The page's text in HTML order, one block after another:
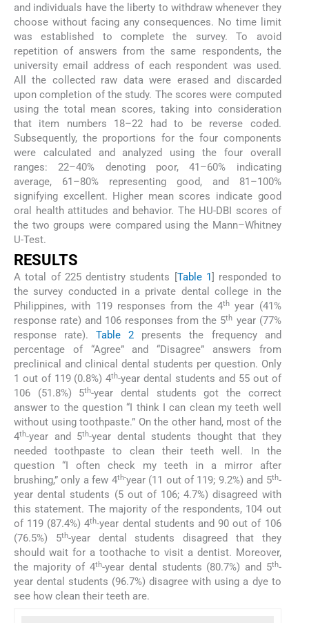
and individuals have the liberty to withdraw whenever they
choose without facing any consequences. No time limit
was established to complete the survey. To avoid
repetition of answers from the same respondents, the
university email address of each respondent was used.
All the collected raw data were erased and discarded
upon completion of the study. The scores were computed
using the total mean scores, taking into consideration
that item numbers 18–22 had to be reverse coded.
Subsequently, the proportions for the four components
were calculated and analyzed using the four overall
ranges: 22–40% denoting poor, 41–60% indicating
average, 61–80% representing good, and 81–100%
signifying excellent. Higher mean scores indicate good
oral health attitudes and behavior. The HU-DBI scores of
the two groups were compared using the Mann–Whitney
U-Test.
RESULTS
A total of 225 dentistry students [Table 1] responded to
the survey conducted in a private dental college in the
Philippines, with 119 responses from the 4thyear (41%
response rate) and 106 responses from the 5th year (77%
response rate).Table 2 presents the frequency and
percentage of “Agree” and “Disagree” answers from
preclinical and clinical dental students per question. Only
1 out of 119 (0.8%) 4th-year dental students and 55 out of
106 (51.8%) 5th-year dental students got the correct
answer to the question “I think I can clean my teeth well
without using toothpaste.” On the other hand, most of the
4th-year and 5th-year dental students thought that they
needed toothpaste to clean their teeth well. In the
question “I often check my teeth in a mirror after
brushing,” only a few 4th-year (11 out of 119; 9.2%) and 5th-
year dental students (5 out of 106; 4.7%) disagreed with
this statement. The majority of the respondents, 104 out
of 119 (87.4%) 4th-year dental students and 90 out of 106
(76.5%) 5th-year dental students disagreed that they
should wait for a toothache to visit a dentist. Moreover,
the majority of 4th-year dental students (80.7%) and 5th-
year dental students (96.7%) disagree with using a dye to
see how clean their teeth are.